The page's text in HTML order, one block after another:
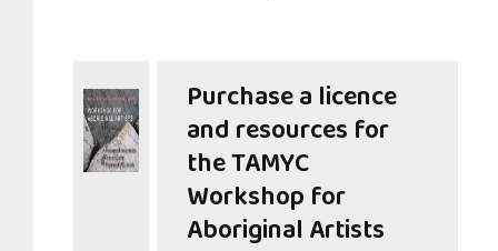
Purchase a licence
and resources for
theTAMYC
Workshop for
Aboriginal Artists